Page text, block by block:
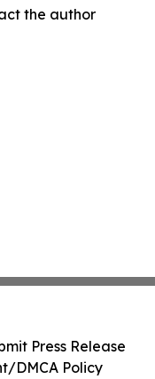
the author
Press Release
DMCA Policy